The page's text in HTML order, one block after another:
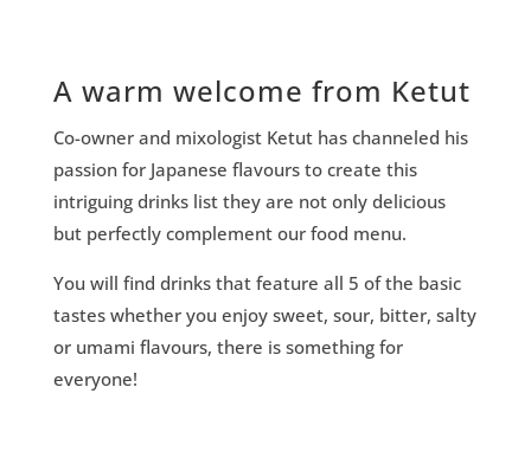
A warm welcome from Ketut
Co-owner and mixologist Ketut has channeled his
passion for Japanese flavours to create this
intriguing drinks list they are not only delicious
but perfectly complement our food menu.
You will find drinks that feature all 5 of the basic
tastes whether you enjoy sweet, sour, bitter, salty
or umami flavours, there is something for
everyone!